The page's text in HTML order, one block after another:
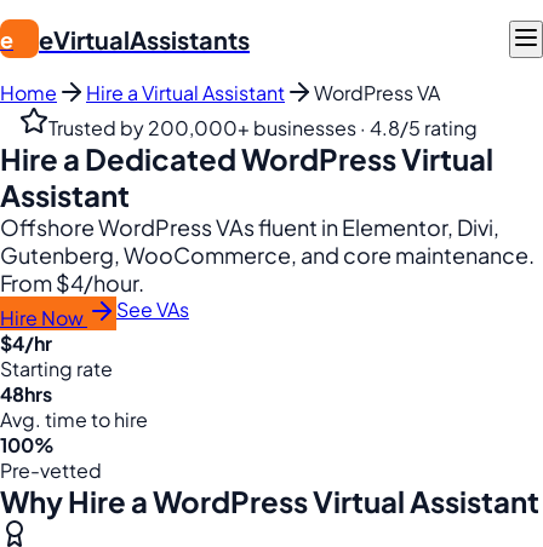
e eVirtualAssistants
Home Hire a Virtual Assistant
WordPress VA
Trusted by 200,000+ businesses · 4.8/5 rating
Hire a Dedicated WordPress Virtual
Assistant
Offshore WordPress VAs fluent in Elementor, Divi,
Gutenberg, WooCommerce, and core maintenance.
From $4/hour.
Hire Now
See VAs
$4/hr
Starting rate
48hrs
Avg. time to hire
100%
Pre-vetted
Why Hire a WordPress Virtual Assistant